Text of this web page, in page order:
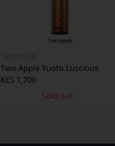
Two Apple Yuoto Luscious
KES 1,700
Sold out